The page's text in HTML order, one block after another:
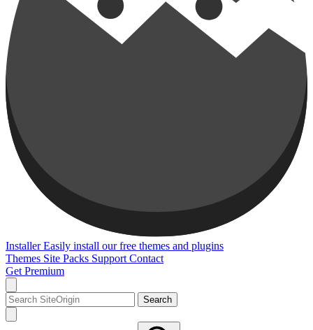
Installer Easily install our free themes and plugins
Themes Site Packs Support Contact
Get Premium
Search